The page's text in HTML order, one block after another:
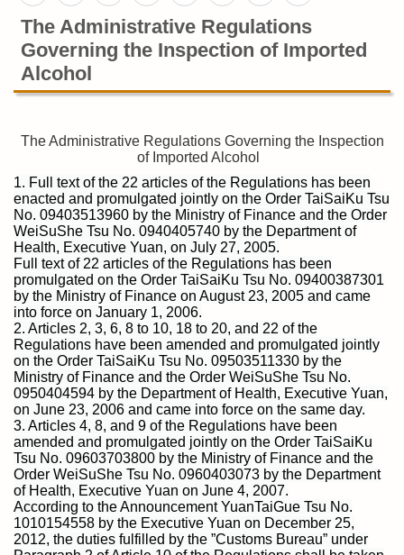
The Administrative Regulations
Governing the Inspection of Imported
Alcohol
The Administrative Regulations Governing the Inspection
of Imported Alcohol
1. Full text of the 22 articles of the Regulations has been
enacted and promulgated jointly on the Order TaiSaiKu Tsu
No. 09403513960 by the Ministry of Finance and the Order
WeiSuShe Tsu No. 0940405740 by the Department of
Health, Executive Yuan, on July 27, 2005.
Full text of 22 articles of the Regulations has been
promulgated on the Order TaiSaiKu Tsu No. 09400387301
by the Ministry of Finance on August 23, 2005 and came
into force on January 1, 2006.
2. Articles 2, 3, 6, 8 to 10, 18 to 20, and 22 of the
Regulations have been amended and promulgated jointly
on the Order TaiSaiKu Tsu No. 09503511330 by the
Ministry of Finance and the Order WeiSuShe Tsu No.
0950404594 by the Department of Health, Executive Yuan,
on June 23, 2006 and came into force on the same day.
3. Articles 4, 8, and 9 of the Regulations have been
amended and promulgated jointly on the Order TaiSaiKu
Tsu No. 09603703800 by the Ministry of Finance and the
Order WeiSuShe Tsu No. 0960403073 by the Department
of Health, Executive Yuan on June 4, 2007.
According to the Announcement YuanTaiGue Tsu No.
1010154558 by the Executive Yuan on December 25,
2012, the duties fulfilled by the ”Customs Bureau” under